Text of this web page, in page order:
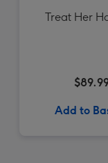
Treat Her
Add to